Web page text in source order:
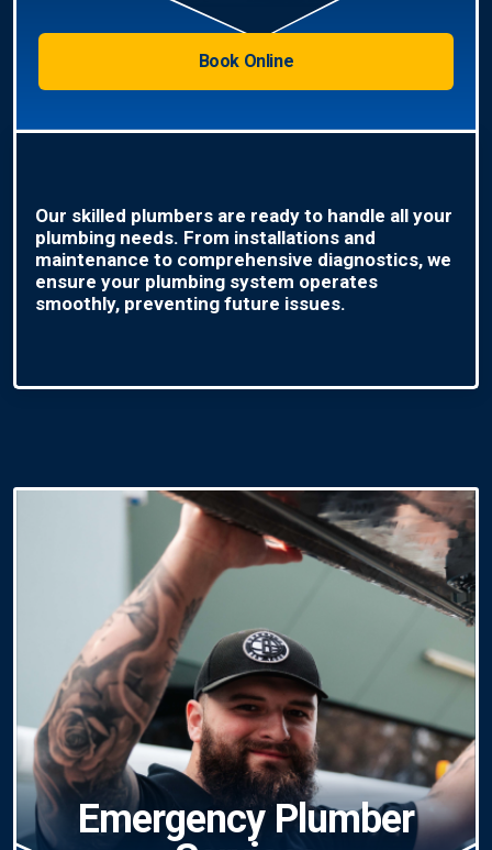
Book Online
Our skilled plumbers are ready to handle all your
plumbing needs. From installations and
maintenance to comprehensive diagnostics, we
ensure your plumbing system operates
smoothly, preventing future issues.
Emergency Plumber